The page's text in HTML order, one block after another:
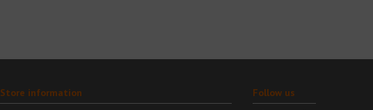
Store information Follow us